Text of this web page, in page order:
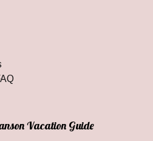
Vacation Guide